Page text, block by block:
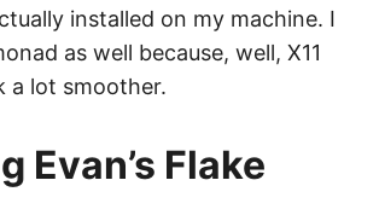
installed on my machine. I
as well because, well, X11
a lot smoother.
Evan’s Flake